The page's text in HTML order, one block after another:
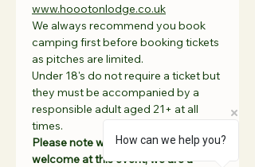
www.hoootonlodge.co.uk
We always recommend you book
camping first before booking tickets
as pitches are limited.
Under 18's do not require a ticket but
they must be accompanied by a
responsible adult aged 21+ at all
times.
Please note whilst children are
welcome at this event, we are a
How can we help you?